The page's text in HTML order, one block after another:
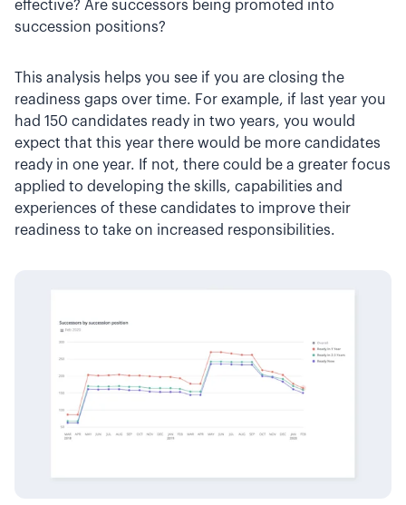
effective? Are successors being promoted into
succession positions?
This analysis helps you see if you are closing the
readiness gaps over time. For example, if last year you
had 150 candidates ready in two years, you would
expect that this year there would be more candidates
ready in one year. If not, there could be a greater focus
applied to developing the skills, capabilities and
experiences of these candidates to improve their
readiness to take on increased responsibilities.